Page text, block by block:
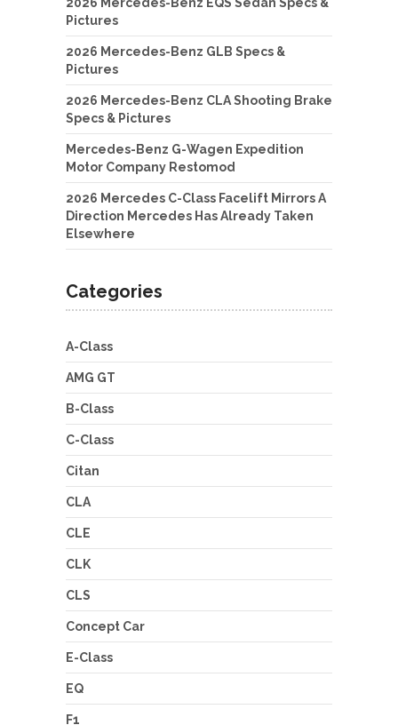
Pictures
2026 Mercedes-Benz GLB Specs &
Pictures
2026 Mercedes-Benz CLA Shooting Brake
Specs & Pictures
Mercedes-Benz G-Wagen Expedition
Motor Company Restomod
2026 Mercedes C-Class Facelift Mirrors A
Direction Mercedes Has Already Taken
Elsewhere
Categories
A-Class
AMG GT
B-Class
C-Class
Citan
CLA
CLE
CLK
CLS
Concept Car
E-Class
EQ
F1